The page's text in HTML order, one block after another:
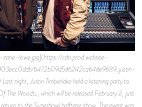
lowe.jpg](https://cdn.prod.website-
6472b09d5d6242ca64de9689_justin-
night, Justin Timberlake held a listening party to
The Woods_, which will be released February 2, just